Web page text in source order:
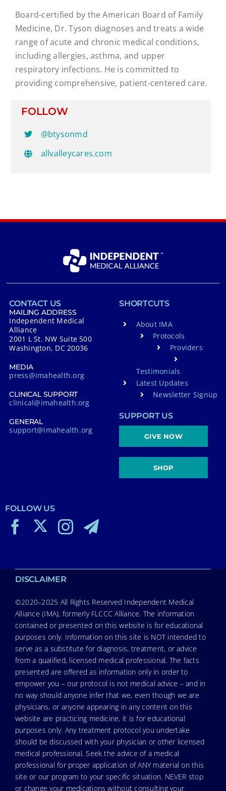
Board-certified by the American Board of Family
Medicine, Dr. Tyson diagnoses and treats a wide
range of acute and chronic medical conditions,
including allergies, asthma, and upper
respiratory infections. He is committed to
providing comprehensive, patient-centered care.
FOLLOW
@btysonmd
allvalleycares.com
CONTACT US
MAILING ADDRESS
Independent Medical
Alliance
2001 L St. NW Suite 500
Washington, DC 20036
MEDIA
press@imahealth.org
CLINICAL SUPPORT
clinical@imahealth.org
GENERAL
support@imahealth.org
SHORTCUTS
About IMA
Protocols
Providers
Testimonials
Latest Updates
Newsletter Signup
SUPPORT US
GIVE NOW
SHOP
FOLLOW US
DISCLAIMER
©2020–2025 All Rights Reserved Independent Medical
Alliance (IMA), formerly FLCCC Alliance. The information
contained or presented on this website is for educational
purposes only. Information on this site is NOT intended to
serve as a substitute for diagnosis, treatment, or advice
from a qualified, licensed medical professional. The facts
presented are offered as information only in order to
empower you – our protocol is not medical advice – and in
no way should anyone infer that we, even though we are
physicians, or anyone appearing in any content on this
website are practicing medicine, it is for educational
purposes only. Any treatment protocol you undertake
should be discussed with your physician or other licensed
medical professional. Seek the advice of a medical
professional for proper application of ANY material on this
site or our program to your specific situation. NEVER stop
or change your medications without consulting your